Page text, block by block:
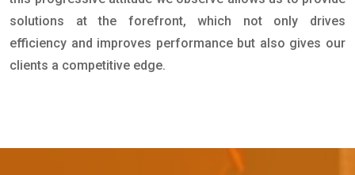
solutions at the forefront, which not only drives
efficiency and improves performance but also gives our
clients a competitive edge.